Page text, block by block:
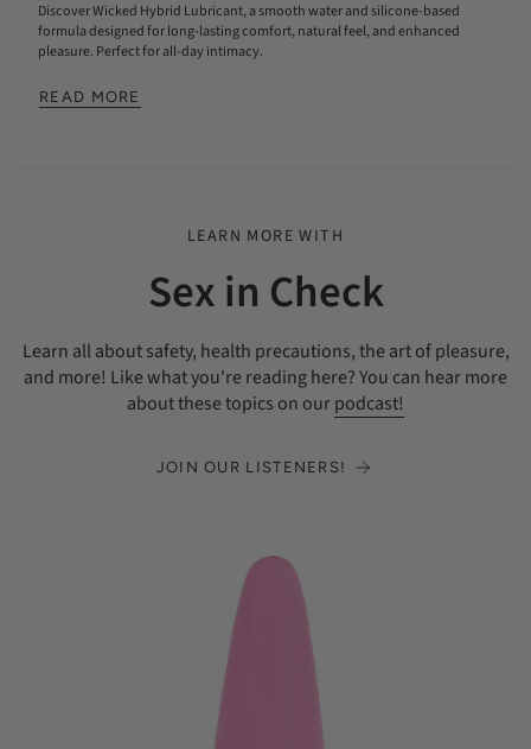
Discover Wicked Hybrid Lubricant, a smooth water and silicone-based
formula designed for long-lasting comfort, natural feel, and enhanced
pleasure. Perfect for all-day intimacy.
READ MORE
LEARN MORE WITH
Sex in Check
Learn all about safety, health precautions, the art of pleasure,
and more! Like what you're reading here? You can hear more
about these topics on ourpodcast!
JOIN OUR LISTENERS!